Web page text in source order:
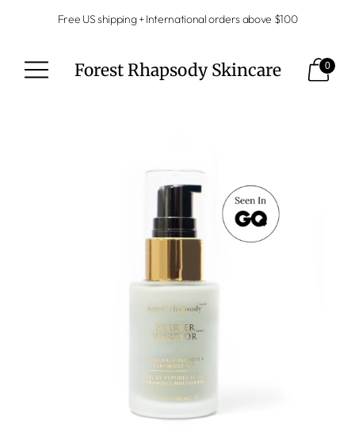
Free US shipping + International orders above $100
Forest Rhapsody Skincare 0